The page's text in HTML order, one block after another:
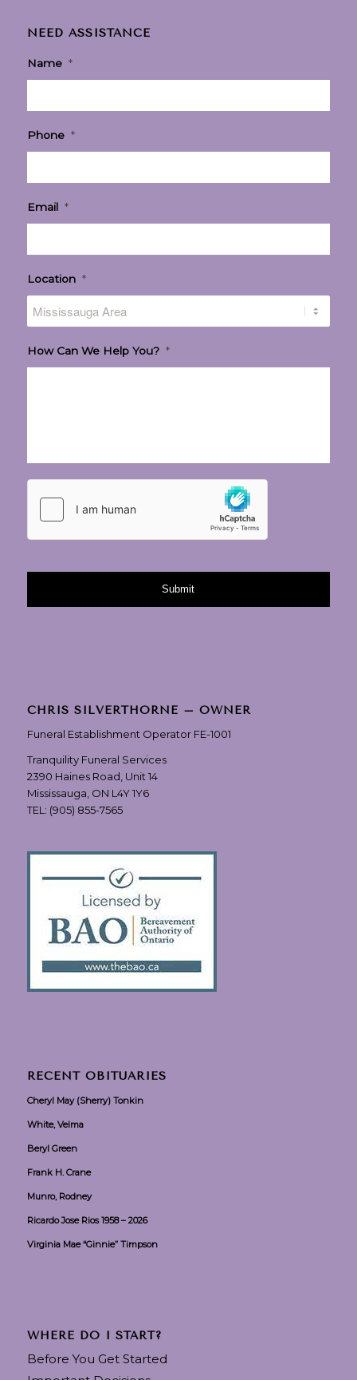
NEED ASSISTANCE
Name *
Phone *
Email *
Location *
How Can We Help You? *
CHRIS SILVERTHORNE – OWNER
Funeral Establishment Operator FE-1001
Tranquility Funeral Services
2390 Haines Road, Unit 14
Mississauga, ON L4Y 1Y6
TEL: (905) 855-7565
RECENT OBITUARIES
Cheryl May (Sherry) Tonkin
White, Velma
Beryl Green
Frank H. Crane
Munro, Rodney
Ricardo Jose Rios 1958 – 2026
Virginia Mae “Ginnie” Timpson
WHERE DO I START?
Before You Get Started